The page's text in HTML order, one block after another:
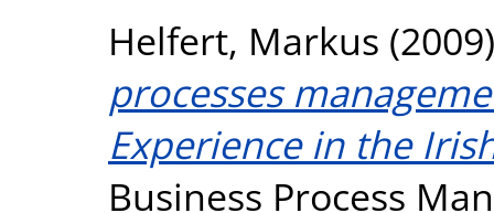
Helfert, Markus
processes
Experience in the
Business Process